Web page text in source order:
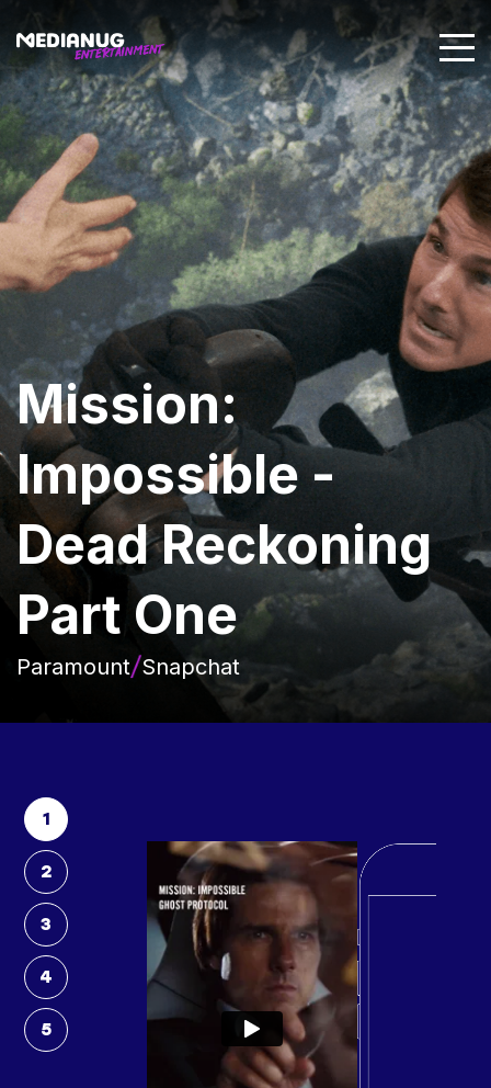
Mission:
Impossible -
Dead Reckoning
Part One
Paramount Snapchat
1
2
3
4
5